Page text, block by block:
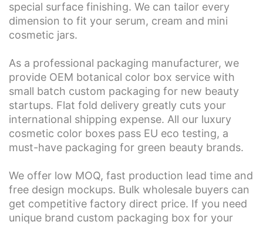
special surface finishing. We can tailor every
dimension to fit your serum, cream and mini
cosmetic jars.
As a professional packaging manufacturer, we
provide OEM botanical color box service with
small batch custom packaging for new beauty
startups. Flat fold delivery greatly cuts your
international shipping expense. All our luxury
cosmetic color boxes pass EU eco testing, a
must-have packaging for green beauty brands.
We offer low MOQ, fast production lead time and
free design mockups. Bulk wholesale buyers can
get competitive factory direct price. If you need
unique brand custom packaging box for your